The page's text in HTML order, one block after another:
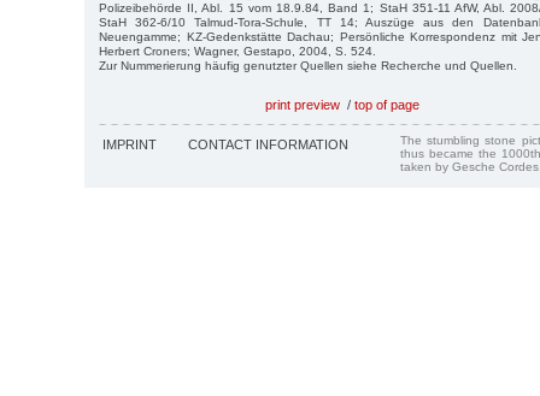
Polizeibehörde II, Abl. 15 vom 18.9.84, Band 1; StaH 351-11 AfW, Abl.
StaH 362-6/10 Talmud-Tora-Schule, TT 14; Auszüge aus den
Neuengamme; KZ-Gedenkstätte Dachau; Persönliche Korrespondenz mit
Herbert Croners; Wagner, Gestapo, 2004, S. 524.
Zur Nummerierung häufig genutzter Quellen siehe Recherche und Quellen.
print preview / top of page
IMPRINT CONTACT INFORMATION
The stumbling stone
thus became the
taken by Gesche